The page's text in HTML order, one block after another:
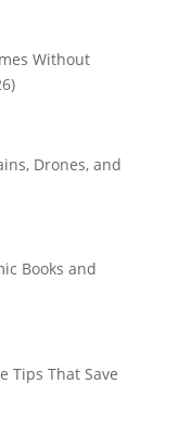
Without
Drones, and
Books and
Tips That Save